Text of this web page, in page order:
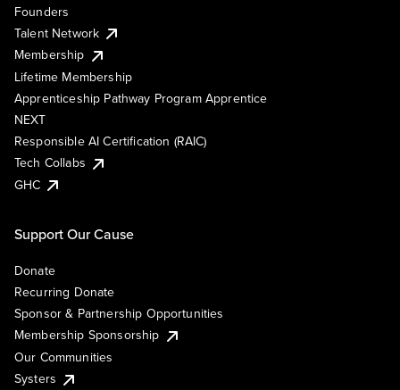
Founders
Talent Network
Membership
Lifetime Membership
Apprenticeship Pathway Program Apprentice
NEXT
Responsible AI Certification (RAIC)
Tech Collabs
GHC
Support Our Cause
Donate
Recurring Donate
Sponsor & Partnership Opportunities
Membership Sponsorship
Our Communities
Systers